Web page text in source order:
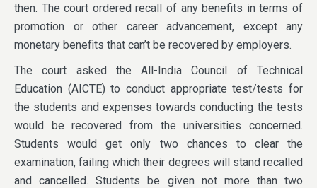
then. The court ordered recall of any benefits in terms of
promotion or other career advancement, except any
monetary benefits that can’t be recovered by employers.
The court asked the All-India Council of Technical
Education (AICTE) to conduct appropriate test/tests for
the students and expenses towards conducting the tests
would be recovered from the universities concerned.
Students would get only two chances to clear the
examination, failing which their degrees will stand recalled
and cancelled. Students be given not more than two